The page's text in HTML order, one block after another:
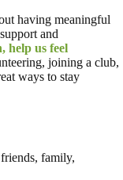
having meaningful
and
help us feel
joining a club,
ways to stay
family,